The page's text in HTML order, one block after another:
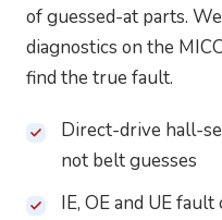
of guessed-at parts.
diagnostics on the
find the true fault.
Direct-drive hall-
not belt guesses
IE, OE and UE